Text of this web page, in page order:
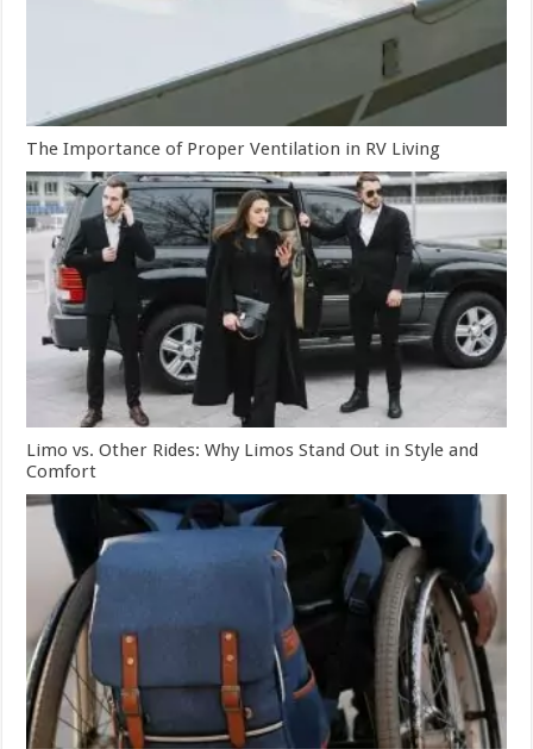
The Importance of Proper Ventilation in RV Living
Limo vs. Other Rides: Why Limos Stand Out in Style and
Comfort